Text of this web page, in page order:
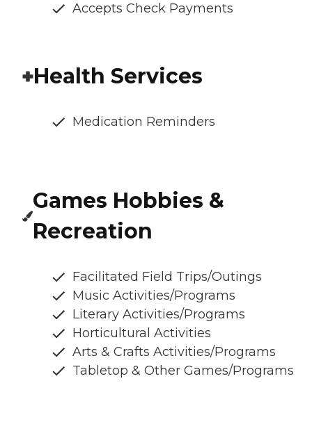
Accepts Check Payments
Health Services
Medication Reminders
Games Hobbies &
Recreation
Facilitated Field Trips/Outings
Music Activities/Programs
Literary Activities/Programs
Horticultural Activities
Arts & Crafts Activities/Programs
Tabletop & Other Games/Programs